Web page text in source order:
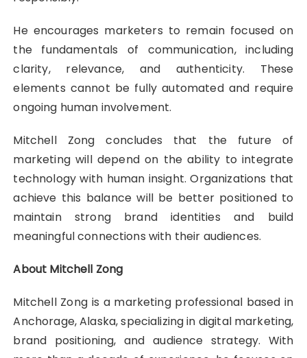
He encourages marketers to remain focused on
the fundamentals of communication, including
clarity, relevance, and authenticity. These
elements cannot be fully automated and require
ongoing human involvement.
Mitchell Zong concludes that the future of
marketing will depend on the ability to integrate
technology with human insight. Organizations that
achieve this balance will be better positioned to
maintain strong brand identities and build
meaningful connections with their audiences.
About Mitchell Zong
Mitchell Zong is a marketing professional based in
Anchorage, Alaska, specializing in digital marketing,
brand positioning, and audience strategy. With